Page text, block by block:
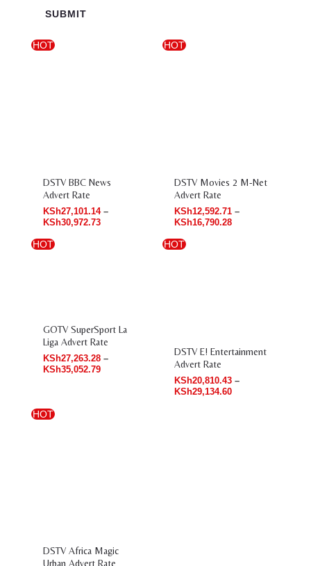
HOT
DSTV BBC News
Advert Rate
KSh27,101.14 –
KSh30,972.73
HOT
DSTV Movies 2 M-Net
Advert Rate
KSh12,592.71 –
KSh16,790.28
HOT
GOTV SuperSport La
Liga Advert Rate
KSh27,263.28 –
KSh35,052.79
HOT
DSTV E! Entertainment
Advert Rate
KSh20,810.43 –
KSh29,134.60
HOT
DSTV Africa Magic
Urban Advert Rate